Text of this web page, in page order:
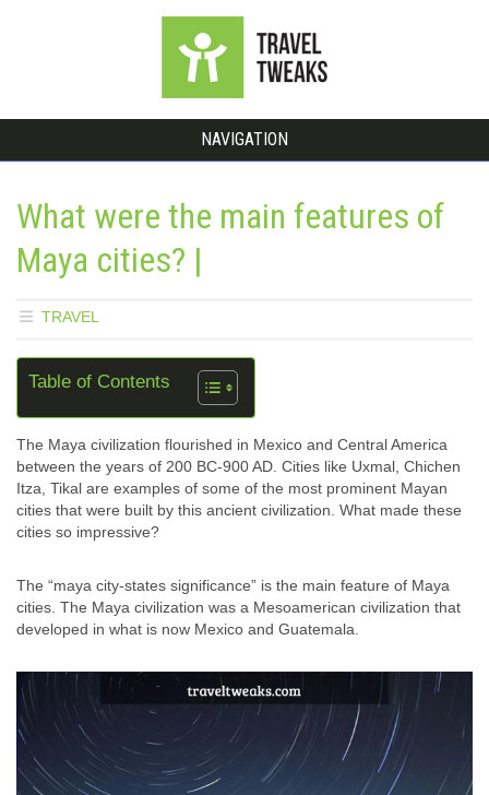
NAVIGATION
What were the main features of
Maya cities? |
TRAVEL
Table of Contents
The Maya civilization flourished in Mexico and Central America
between the years of 200 BC-900 AD. Cities like Uxmal, Chichen
Itza, Tikal are examples of some of the most prominent Mayan
cities that were built by this ancient civilization. What made these
cities so impressive?
The “maya city-states significance” is the main feature of Maya
cities. The Maya civilization was a Mesoamerican civilization that
developed in what is now Mexico and Guatemala.